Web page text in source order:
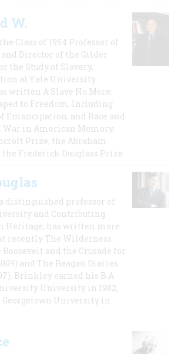
W.
Class of 1954 Professor of
Director of the Gilder
the Study of Slavery,
at Yale University.
written A Slave No More:
to Freedom, Including
Emancipation, and Race and
War in American Memory,
Prize, the Abraham
Frederick Douglass Prize.
distinguished professor of
and Contributing
Heritage, has written more
recently The Wilderness
and the Crusade for
and The Reagan Diaries
Brinkley earned his B.A
University in 1982,
Georgetown University in